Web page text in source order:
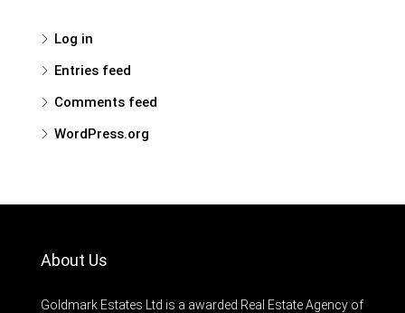
Log in
Entries feed
Comments feed
WordPress.org
About Us
Goldmark Estates Ltd is a awarded Real Estate Agency of